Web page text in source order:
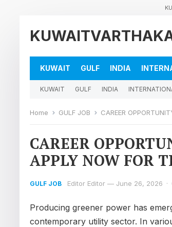
KUWAIT GULF INDIA
KUWAIT GULF INDIA
Home GULF JOB CAREER OPPORTUNITY
CAREER
APPLY NOW FOR
GULF JOB Editor Editor — June 26, 2026 ·
Producing greener power has
contemporary utility sector. In